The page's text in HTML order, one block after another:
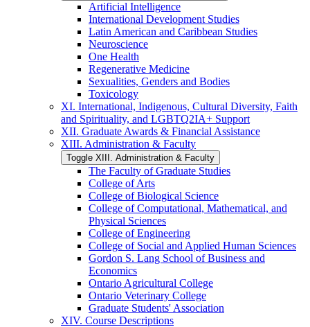
Artificial Intelligence
International Development Studies
Latin American and Caribbean Studies
Neuroscience
One Health
Regenerative Medicine
Sexualities, Genders and Bodies
Toxicology
XI. International, Indigenous, Cultural Diversity, Faith
and Spirituality, and LGBTQ2IA+ Support
XII. Graduate Awards &​ Financial Assistance
XIII. Administration &​ Faculty
Toggle XIII. Administration &​ Faculty
The Faculty of Graduate Studies
College of Arts
College of Biological Science
College of Computational, Mathematical, and
Physical Sciences
College of Engineering
College of Social and Applied Human Sciences
Gordon S. Lang School of Business and
Economics
Ontario Agricultural College
Ontario Veterinary College
Graduate Students' Association
XIV. Course Descriptions